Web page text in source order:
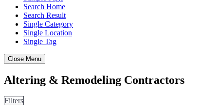
Search Home
Search Result
Single Category
Single Location
Single Tag
Close Menu
Altering & Remodeling Contractors
Filters